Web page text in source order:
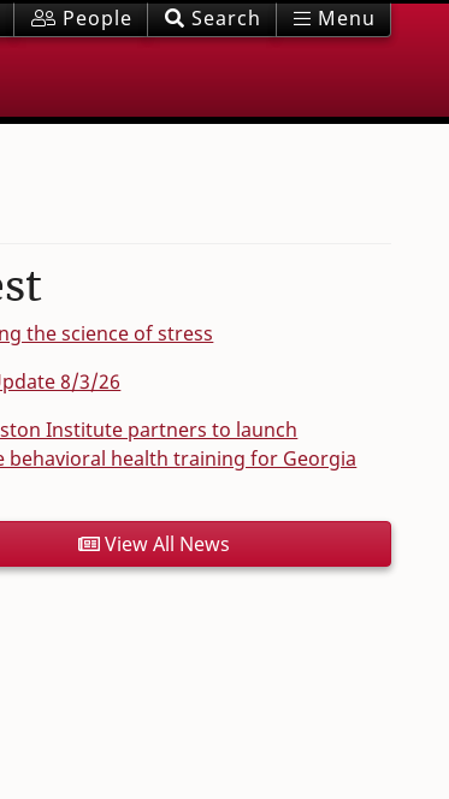
People Search Menu
the science of stress
8/3/26
Institute partners to launch
behavioral health training for Georgia
View All News